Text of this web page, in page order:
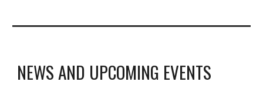
NEWS AND UPCOMING EVENTS